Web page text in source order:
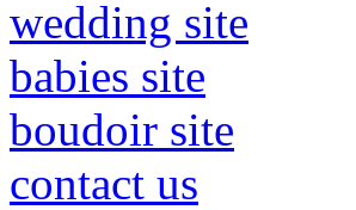
wedding site
babies site
boudoir site
contact us